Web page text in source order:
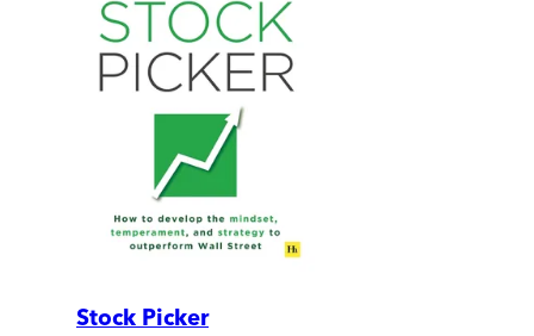
Stock Picker